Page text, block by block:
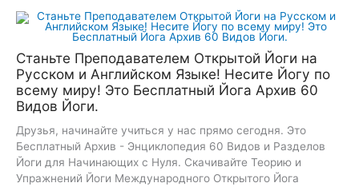
Перейти
Станьте Преподавателем Открытой Йоги на
Русском и Английском Языке! Несите Йогу по
всему миру! Это Бесплатный Йога Архив 60
Видов Йоги.
Друзья, начинайте учиться у нас прямо сегодня. Это
Бесплатный Архив - Энциклопедия 60 Видов и Разделов
Йоги для Начинающих с Нуля. Скачивайте Теорию и
Упражнений Йоги Международного Открытого Йога